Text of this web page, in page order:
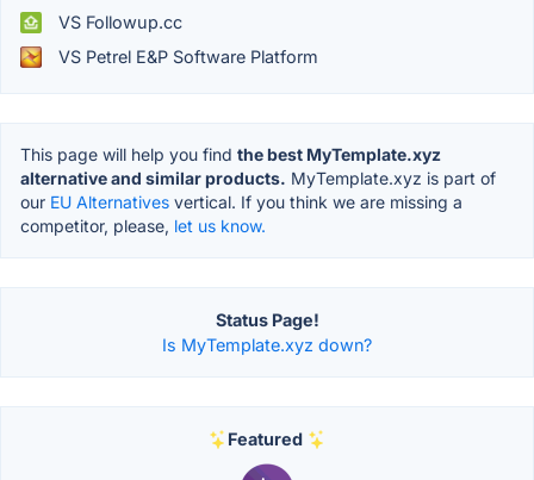
VS Followup.cc
VS Petrel E&P Software Platform
This page will help you find the best MyTemplate.xyz
alternative and similar products. MyTemplate.xyz is part of
our EU Alternatives vertical. If you think we are missing a
competitor, please, let us know.
Status Page!
Is MyTemplate.xyz down?
Featured